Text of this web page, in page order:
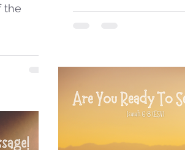
the